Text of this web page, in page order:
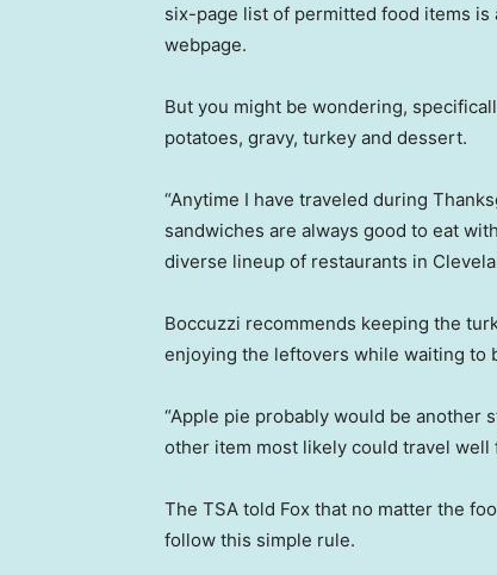
six-page list of permitted food items is
webpage.
But you might be wondering,
potatoes, gravy, turkey and dessert.
“Anytime I have traveled during
sandwiches are always good to eat
diverse lineup of restaurants in
Boccuzzi recommends keeping the
enjoying the leftovers while waiting to
“Apple pie probably would be another
other item most likely could travel well
The TSA told Fox that no matter the
follow this simple rule.